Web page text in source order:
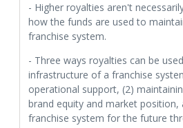
- Higher royalties aren't
how the funds are used to
franchise system.
- Three ways royalties can be
infrastructure of a franchise
operational support, (2)
brand equity and market position,
franchise system for the future